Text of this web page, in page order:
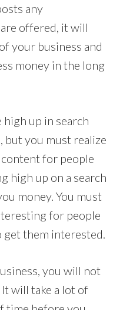
any
offered, it will
your business and
money in the long
up in search
but you must realize
for people
high up on a search
money. You must
for people
them interested.
you will not
will take a lot of